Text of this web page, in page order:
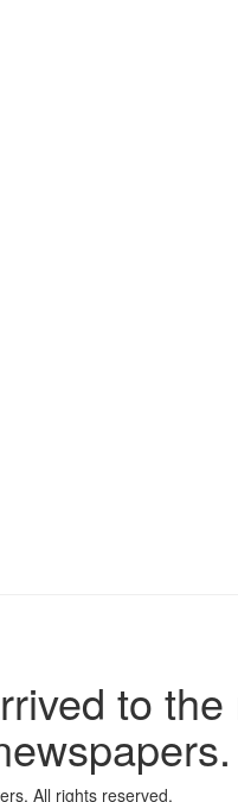
to
All rights reserved.